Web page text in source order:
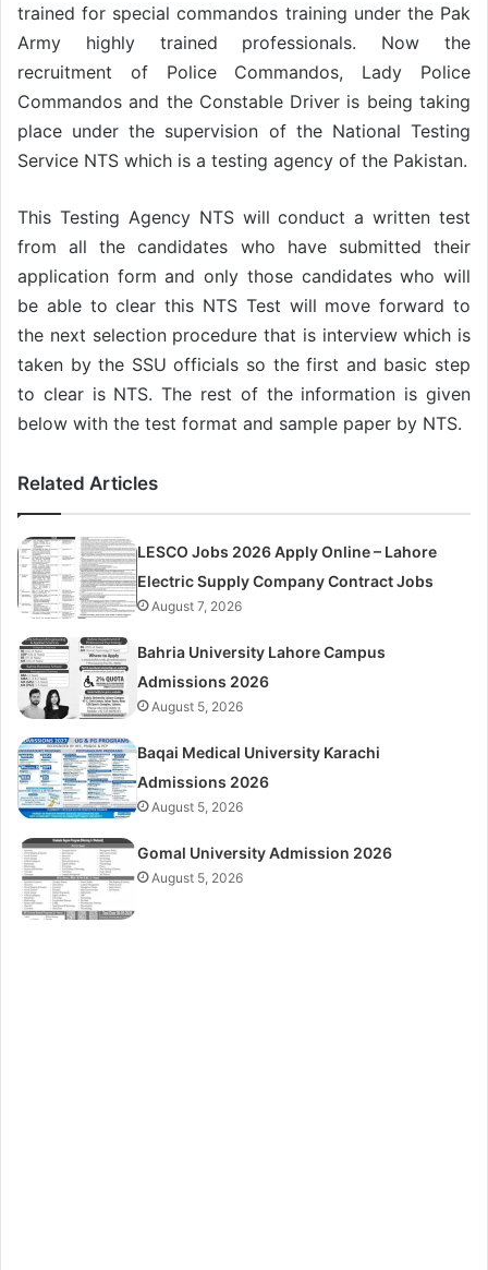
trained for special commandos training under the Pak
Army highly trained professionals. Now the
recruitment of Police Commandos, Lady Police
Commandos and the Constable Driver is being taking
place under the supervision of the National Testing
Service NTS which is a testing agency of the Pakistan.
This Testing Agency NTS will conduct a written test
from all the candidates who have submitted their
application form and only those candidates who will
be able to clear this NTS Test will move forward to
the next selection procedure that is interview which is
taken by the SSU officials so the first and basic step
to clear is NTS. The rest of the information is given
below with the test format and sample paper by NTS.
Related Articles
LESCO Jobs 2026 Apply Online – Lahore
Electric Supply Company Contract Jobs
August 7, 2026
Bahria University Lahore Campus
Admissions 2026
August 5, 2026
Baqai Medical University Karachi
Admissions 2026
August 5, 2026
Gomal University Admission 2026
August 5, 2026